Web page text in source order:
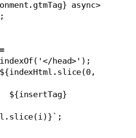
async>
head>');